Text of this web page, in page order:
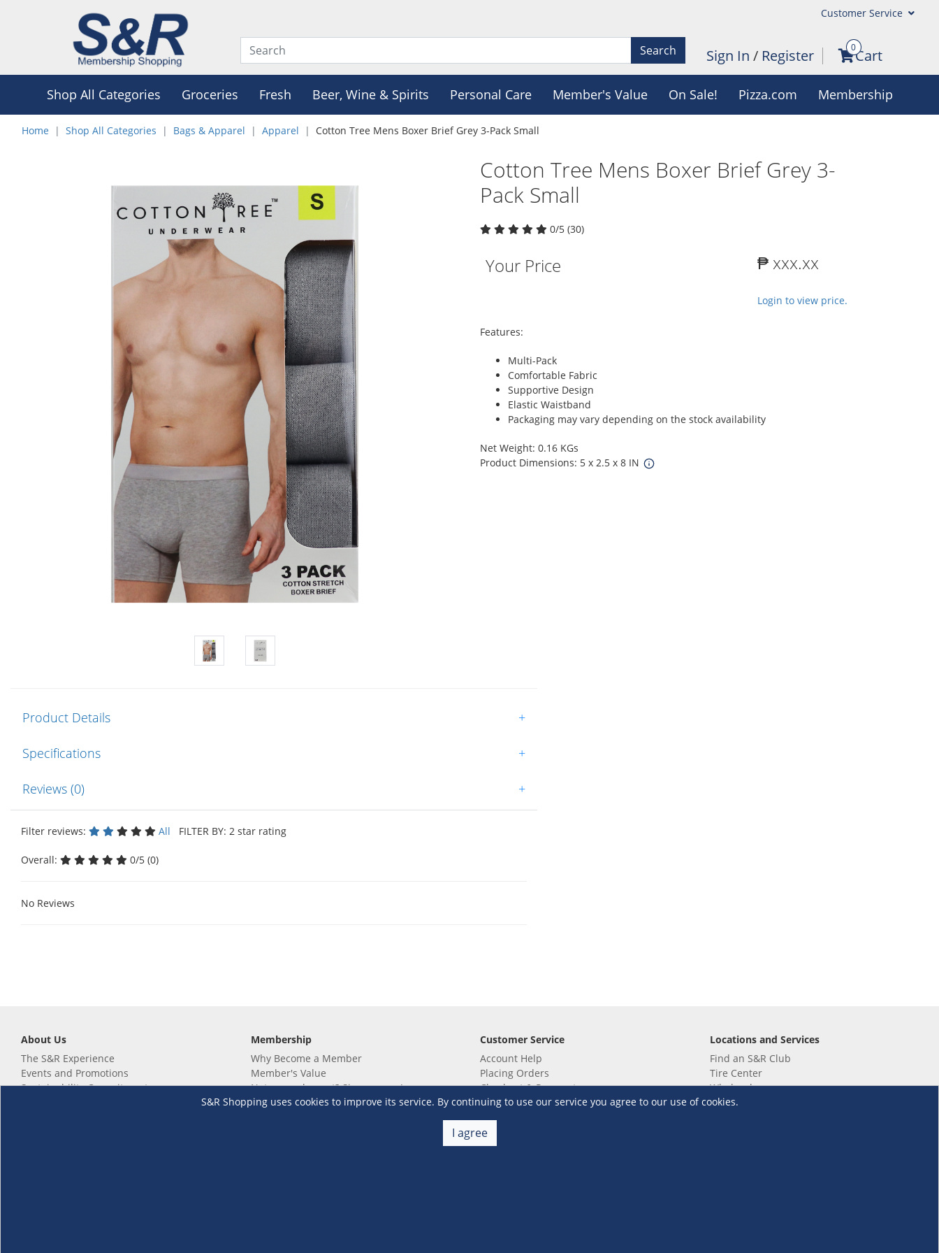
Customer Service
Search Sign In / Register 0Cart
Shop All Categories Groceries Fresh Beer, Wine & Spirits Personal Care Member's Value On Sale! Pizza.com Membership
Home Shop All Categories Bags & Apparel Apparel Cotton Tree Mens Boxer Brief Grey 3-Pack Small
Cotton Tree Mens Boxer Brief Grey 3-
Pack Small
0/5 (30)
Your Price ₱ xxx.xx
Login to view price.
Features:
Multi-Pack
Comfortable Fabric
Supportive Design
Elastic Waistband
Packaging may vary depending on the stock availability
Net Weight: 0.16 KGs
Product Dimensions: 5 x 2.5 x 8 IN
Product Details +
Specifications +
Reviews (0) +
Filter reviews: All FILTER BY: 2 star rating
Overall: 0/5 (0)
No Reviews
S&R Shopping uses cookies to improve its service. By continuing to use our service you agree to our use of cookies.
I agree
About Us
The S&R Experience
Events and Promotions
Sustainability Commitment
Membership
Why Become a Member
Member's Value
Not a member yet? Sign up now!
Renew your membership
Customer Service
Account Help
Placing Orders
Checkout & Payment
Shipping & Delivery
Return & Refund
Warehouse Club Policies
Contact Us
Locations and Services
Find an S&R Club
Tire Center
Wholesale
EV Charging Stations